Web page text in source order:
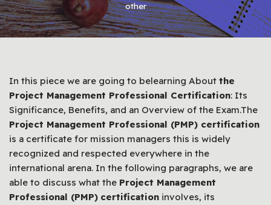
other
In this piece we are going to belearning About the
Project Management Professional Certification: Its
Significance, Benefits, and an Overview of the Exam.The
Project Management Professional (PMP) certification
is a certificate for mission managers this is widely
recognized and respected everywhere in the
international arena. In the following paragraphs, we are
able to discuss what the Project Management
Professional (PMP) certification involves, its